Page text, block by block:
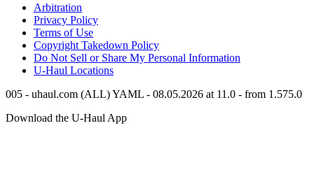
Arbitration
Privacy Policy
Terms of Use
Copyright Takedown Policy
Do Not Sell or Share My Personal Information
U-Haul Locations
005 - uhaul.com (ALL) YAML - 08.05.2026 at 11.0 - from 1.575.0
Download the U-Haul App